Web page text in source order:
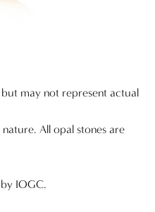
may not represent actual
All opal stones are
IOGC.